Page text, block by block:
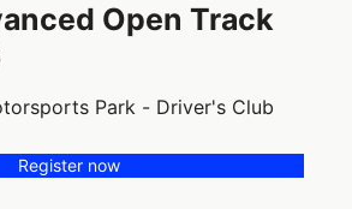
Open Track
Park - Driver's Club
Register now